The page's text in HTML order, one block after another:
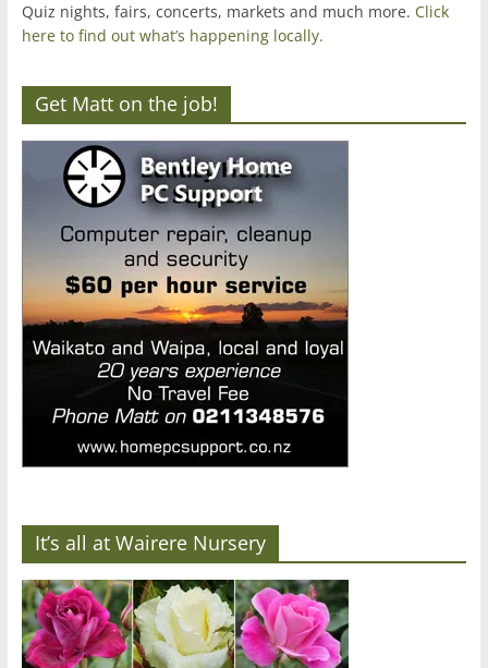
Quiz nights, fairs, concerts, markets and much more. Click
here to find out what’s happening locally.
Get Matt on the job!
It’s all at Wairere Nursery